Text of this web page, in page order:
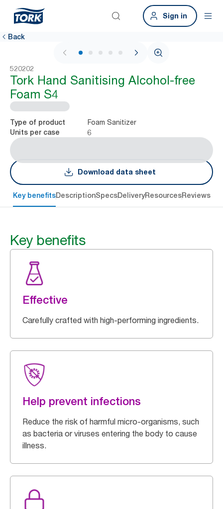
Sign in
Back
1 / 5
520202
Tork Hand Sanitising Alcohol-free
Foam S4
Type of product Foam Sanitizer
Units per case 6
Download data sheet
Key benefitsDescriptionSpecsDeliveryResourcesReviews
Key benefits
Effective
Carefully crafted with high-performing ingredients.
Help prevent infections
Reduce the risk of harmful micro-organisms, such
as bacteria or viruses entering the body to cause
illness.